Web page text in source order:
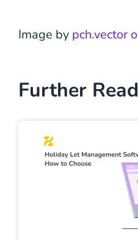
Image by pch.vector
Further